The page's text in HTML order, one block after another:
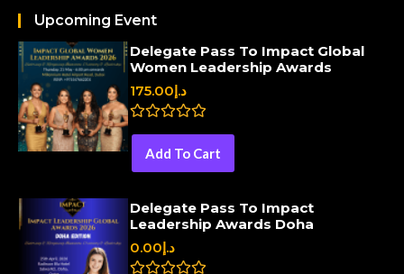
Upcoming Event
Delegate Pass To Impact Global
Women Leadership Awards
د.إ175.00
e
o
u
o
f
Add To Cart
Delegate Pass To Impact
Leadership Awards Doha
د.إ0.00